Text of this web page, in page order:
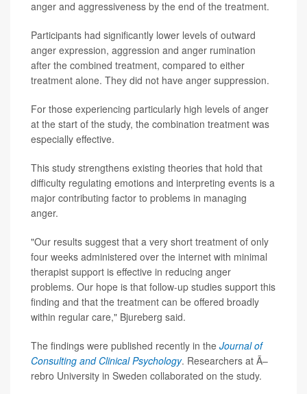
anger and aggressiveness by the end of the treatment.
Participants had significantly lower levels of outward
anger expression, aggression and anger rumination
after the combined treatment, compared to either
treatment alone. They did not have anger suppression.
For those experiencing particularly high levels of anger
at the start of the study, the combination treatment was
especially effective.
This study strengthens existing theories that hold that
difficulty regulating emotions and interpreting events is a
major contributing factor to problems in managing
anger.
"Our results suggest that a very short treatment of only
four weeks administered over the internet with minimal
therapist support is effective in reducing anger
problems. Our hope is that follow-up studies support this
finding and that the treatment can be offered broadly
within regular care," Bjureberg said.
The findings were published recently in the Journal of
Consulting and Clinical Psychology. Researchers at Ã–
rebro University in Sweden collaborated on the study.